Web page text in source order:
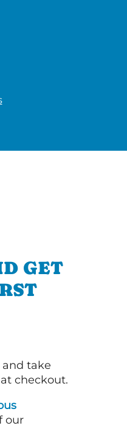
GET
take
at checkout.
our